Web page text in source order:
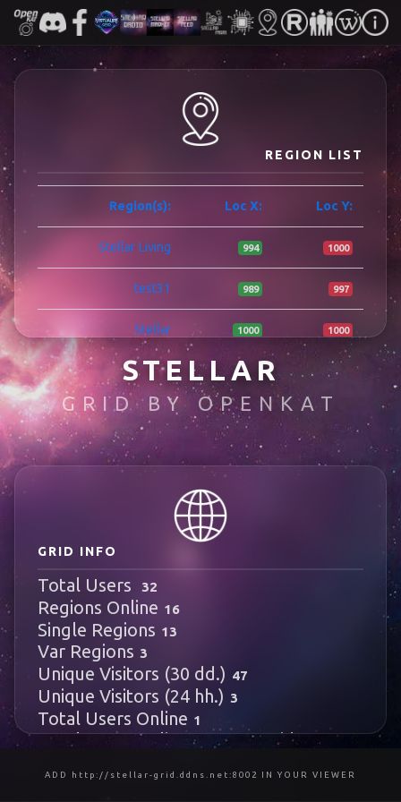
REGION LIST
Region(s): Loc X: Loc Y:
Stellar Living 994 1000
test31 989 997
Stellar 1000 1000
ISLA SAVE 960 1002
test3 989
512 972 1005
STELLAR
GRID BY OPENKAT
GRID INFO
Total Users 32
Regions Online 16
Single Regions 13
Var Regions 3
Unique Visitors (30 dd.) 47
Unique Visitors (24 hh.) 3
Total Users Online 1
Local Users Online 1
HyperGrid Users
ADD http://stellar-grid.ddns.net:8002 IN YOUR VIEWER